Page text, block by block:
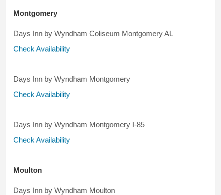
Montgomery
Days Inn by Wyndham Coliseum Montgomery AL
Check Availability
Days Inn by Wyndham Montgomery
Check Availability
Days Inn by Wyndham Montgomery I-85
Check Availability
Moulton
Days Inn by Wyndham Moulton